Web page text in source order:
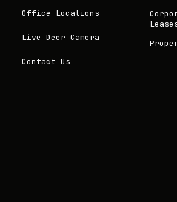
Office Locations
Live Deer Camera
Contact Us